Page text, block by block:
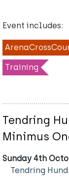
Event includes:
Training
Tendring
Minimus
Sunday 4th
Tendring